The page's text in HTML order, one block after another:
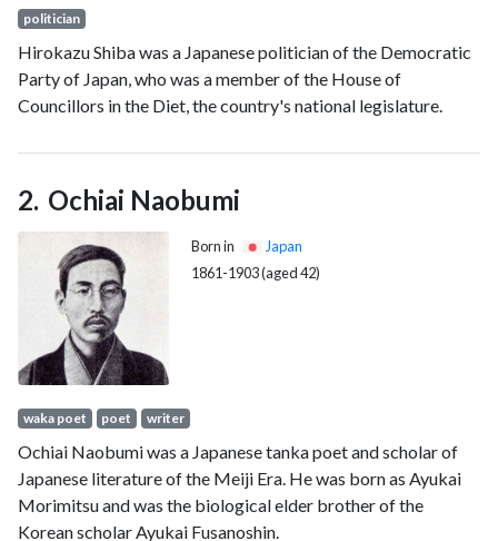
politician
Hirokazu Shiba was a Japanese politician of the Democratic
Party of Japan, who was a member of the House of
Councillors in the Diet, the country's national legislature.
Ochiai Naobumi
Born in
Japan
1861-1903 (aged 42)
waka poet poet writer
Ochiai Naobumi was a Japanese tanka poet and scholar of
Japanese literature of the Meiji Era. He was born as Ayukai
Morimitsu and was the biological elder brother of the
Korean scholar Ayukai Fusanoshin.